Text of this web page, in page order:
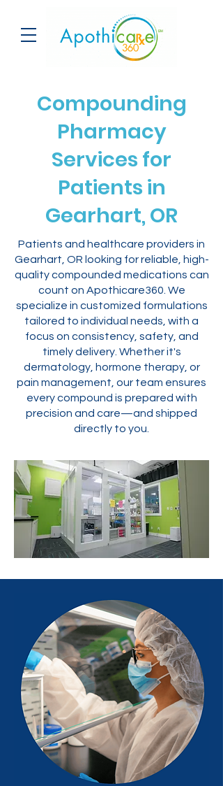
Compounding
Pharmacy
Services for
Patients in
Gearhart, OR
Patients and healthcare providers in
Gearhart, OR looking for reliable, high-
quality compounded medications can
count on Apothicare360. We
specialize in customized formulations
tailored to individual needs, with a
focus on consistency, safety, and
timely delivery. Whether it's
dermatology, hormone therapy, or
pain management, our team ensures
every compound is prepared with
precision and care—and shipped
directly to you.